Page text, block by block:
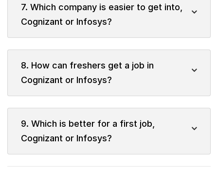
7. Which company is easier to get into,
Cognizant or Infosys?
8. How can freshers get a job in
Cognizant or Infosys?
9. Which is better for a first job,
Cognizant or Infosys?